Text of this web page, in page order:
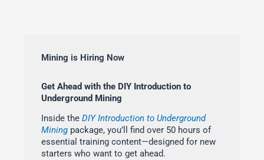
Mining is Hiring Now
Get Ahead with the DIY Introduction to
Underground Mining
Inside the DIY Introduction to Underground
Mining package, you’ll find over 50 hours of
essential training content—designed for new
starters who want to get ahead.